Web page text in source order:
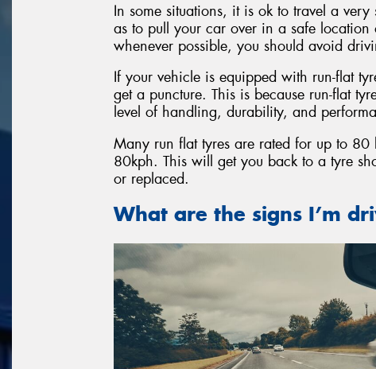
In some situations, it is ok to travel a
as to pull your car over in a safe
whenever possible, you should avoid
If your vehicle is equipped with run-flat
get a puncture. This is because run-flat
level of handling, durability, and
Many run flat tyres are rated for up to
80kph. This will get you back to a tyre
or replaced.
What are the signs I’m